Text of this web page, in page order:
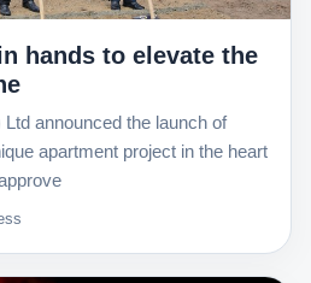
hands to elevate the
announced the launch of
apartment project in the heart